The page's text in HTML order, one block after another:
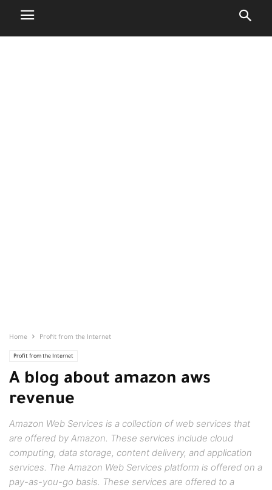
Home Profit from the Internet
Profit from the Internet
A blog about amazon aws
revenue
Amazon Web Services is a collection of web services that
are offered by Amazon. These services include cloud
computing, data storage, content delivery, and application
services. The Amazon Web Services platform is offered on a
pay-as-you-go basis. These services are offered to a